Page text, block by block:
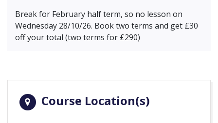
Break for February half term, so no lesson on
Wednesday 28/10/26. Book two terms and get £30
off your total (two terms for £290)
Course Location(s)